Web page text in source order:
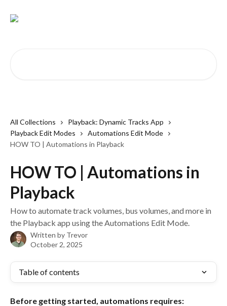
All Collections
Playback: Dynamic Tracks App
Playback Edit Modes
Automations Edit Mode
HOW TO | Automations in Playback
HOW TO | Automations in
Playback
How to automate track volumes, bus volumes, and more in
the Playback app using the Automations Edit Mode.
Written by Trevor
October 2, 2025
Table of contents
Before getting started, automations requires: